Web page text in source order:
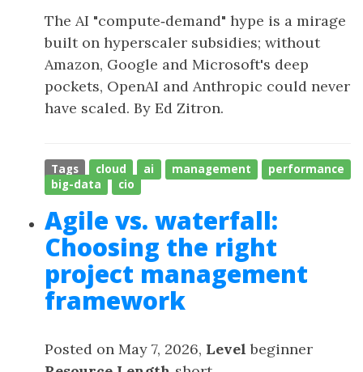
The AI "compute‑demand" hype is a mirage
built on hyperscaler subsidies; without
Amazon, Google and Microsoft's deep
pockets, OpenAI and Anthropic could never
have scaled. By Ed Zitron.
Tags cloud ai management
performance
big-data
cio
Agile vs. waterfall:
Choosing the right
project management
framework
Posted on May 7, 2026, Level beginner